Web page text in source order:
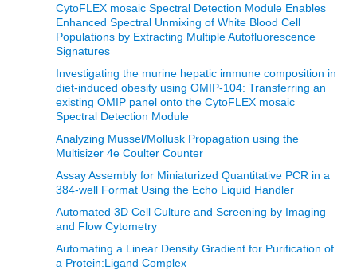
CytoFLEX mosaic Spectral Detection Module Enables
Enhanced Spectral Unmixing of White Blood Cell
Populations by Extracting Multiple Autofluorescence
Signatures
Investigating the murine hepatic immune composition in
diet-induced obesity using OMIP-104: Transferring an
existing OMIP panel onto the CytoFLEX mosaic
Spectral Detection Module
Analyzing Mussel/Mollusk Propagation using the
Multisizer 4e Coulter Counter
Assay Assembly for Miniaturized Quantitative PCR in a
384-well Format Using the Echo Liquid Handler
Automated 3D Cell Culture and Screening by Imaging
and Flow Cytometry
Automating a Linear Density Gradient for Purification of
a Protein:Ligand Complex